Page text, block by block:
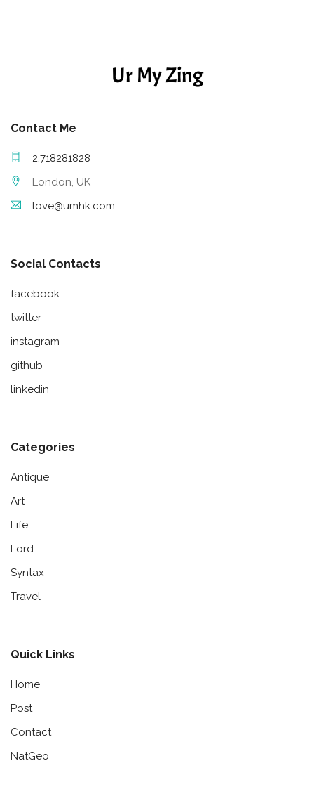
Ur My Zing
Contact Me
2.718281828
London, UK
love@umhk.com
Social Contacts
facebook
twitter
instagram
github
linkedin
Categories
Antique
Art
Life
Lord
Syntax
Travel
Quick Links
Home
Post
Contact
NatGeo